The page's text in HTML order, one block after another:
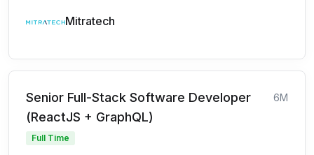
Mitratech
Senior Full-Stack Software Developer
(ReactJS + GraphQL)
6M
Full Time